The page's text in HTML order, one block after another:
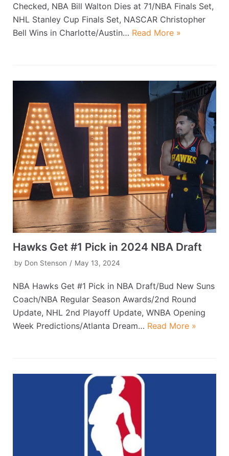
Checked, NBA Bill Walton Dies at 71/NBA Finals Set,
NHL Stanley Cup Finals Set, NASCAR Christopher
Bell Wins in Charlotte/Austin… Read More »
Hawks Get #1 Pick in 2024 NBA Draft
by Don Stenson May 13, 2024
NBA Hawks Get #1 Pick in NBA Draft/Bud New Suns
Coach/NBA Regular Season Awards/2nd Round
Update, NHL 2nd Playoff Update, WNBA Opening
Week Predictions/Atlanta Dream… Read More »